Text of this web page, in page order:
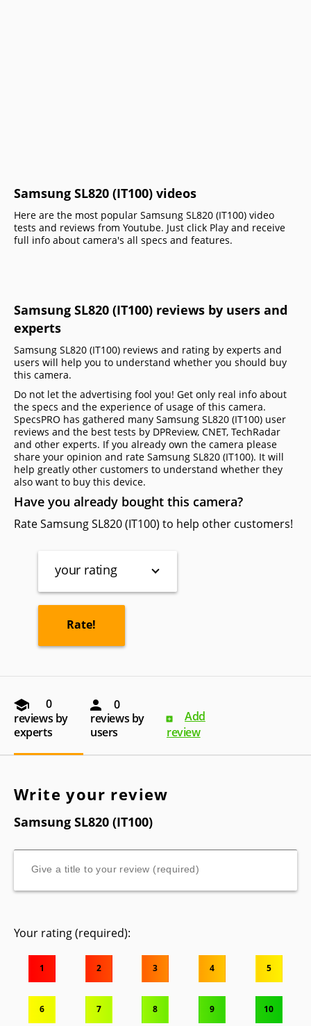
Samsung SL820 (IT100) videos
Here are the most popular Samsung SL820 (IT100) video
tests and reviews from Youtube. Just click Play and receive
full info about camera's all specs and features.
Samsung SL820 (IT100) reviews by users and
experts
Samsung SL820 (IT100) reviews and rating by experts and
users will help you to understand whether you should buy
this camera.
Do not let the advertising fool you! Get only real info about
the specs and the experience of usage of this camera.
SpecsPRO has gathered many Samsung SL820 (IT100) user
reviews and the best tests by DPReview, CNET, TechRadar
and other experts. If you already own the camera please
share your opinion and rate Samsung SL820 (IT100). It will
help greatly other customers to understand whether they
also want to buy this device.
Have you already bought this camera?
Rate Samsung SL820 (IT100) to help other customers!
your rating
0
reviews by
experts
0
reviews by
users
Add
review
Write your review
Samsung SL820 (IT100)
Your rating (required):
1 2 3 4 5
6 7 8 9 10